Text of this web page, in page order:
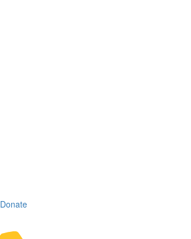
Donate